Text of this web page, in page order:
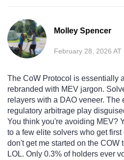
Molley Spencer
February 28, 2026 AT
The CoW Protocol is essentially
rebranded with MEV jargon.
relayers with a DAO veneer. The
regulatory arbitrage play
You think you're avoiding MEV?
to a few elite solvers who get first
don't get me started on the COW
LOL. Only 0.3% of holders ever